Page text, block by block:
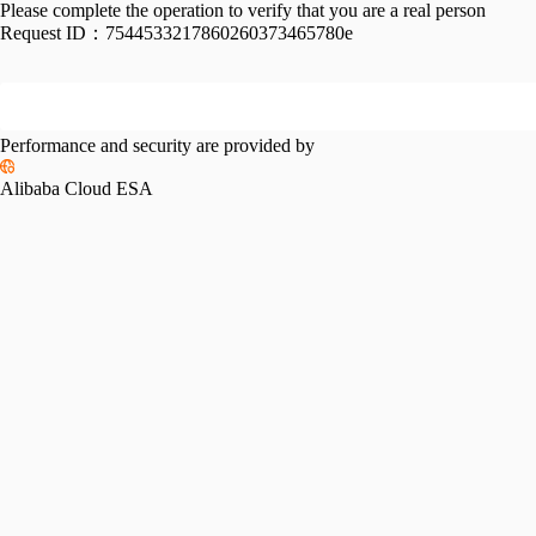
Please complete the operation to verify that you are a real person
Request ID： 7544533217860260373465780e
Performance and security are provided by
Alibaba Cloud ESA